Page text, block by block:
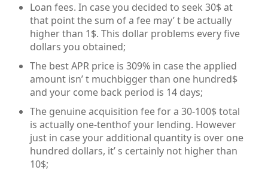
Loan fees. In case you decided to seek 30$ at
that point the sum of a fee may’ t be actually
higher than 1$. This dollar problems every five
dollars you obtained;
The best APR price is 309% in case the applied
amount isn’ t muchbigger than one hundred$
and your come back period is 14 days;
The genuine acquisition fee for a 30-100$ total
is actually one-tenthof your lending. However
just in case your additional quantity is over one
hundred dollars, it’ s certainly not higher than
10$;